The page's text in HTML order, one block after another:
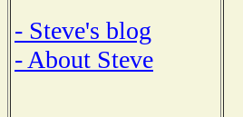
- Steve's blog
- About Steve